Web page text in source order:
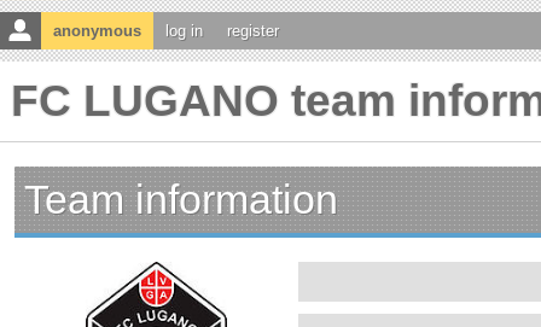
anonymous log in register
FC LUGANO team
Team information